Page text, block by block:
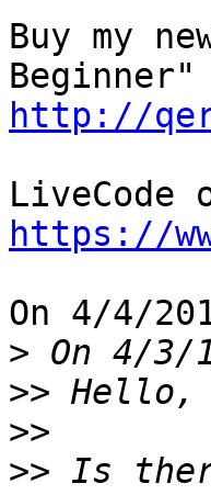
Buy my
http://
https://
On 4/4/
>
>>
>>
>>